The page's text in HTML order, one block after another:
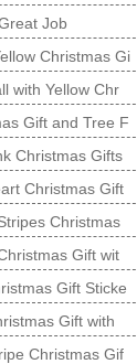
Job
Christmas Gi
with Yellow Chr
Gift and Tree F
Christmas Gifts
Christmas Gift
Christmas
Gift wit
Gift Sticke
Gift with
Christmas Gif